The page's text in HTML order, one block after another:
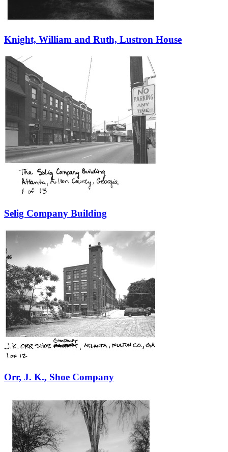
Knight, William and Ruth, Lustron House
Selig Company Building
Orr, J. K., Shoe Company